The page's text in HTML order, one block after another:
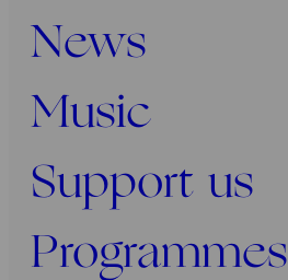
News
Music
Support us
Programmes